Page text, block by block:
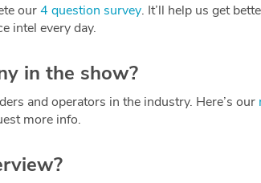
our4 question survey. It’ll help us get
intel every day.
in the show?
and operators in the industry. Here’s our
more info.